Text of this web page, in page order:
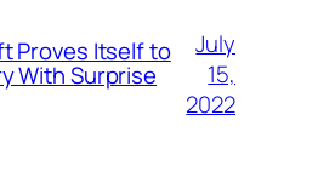
Proves Itself to
With Surprise
July
15,
2022